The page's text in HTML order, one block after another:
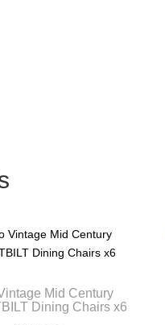
Mid Century
Dining Chairs x6